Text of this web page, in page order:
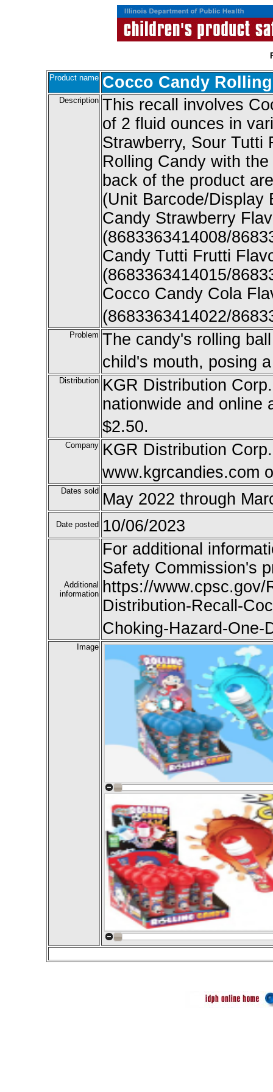
Product name Cocco Candy
Description This recall involves
of 2 fluid ounces in
Strawberry, Sour Tutti
Rolling Candy with
back of the product
(Unit Barcode/Display
Candy Strawberry
(8683363414008/
Candy Tutti Frutti
(8683363414015/
Cocco Candy Cola
(8683363414022/
Problem The candy's rolling
child's mouth, posing
Distribution KGR Distribution
nationwide and online
$2.50.
Company KGR Distribution
www.kgrcandies.com
Dates sold May 2022 through
Date posted 10/06/2023
Additional
information
For additional
Safety Commission's
https://www.cpsc.gov/
Distribution-Recall-
Choking-Hazard-One-
Image